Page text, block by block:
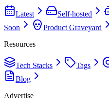
Latest Self-hosted
Soon
Product Graveyard
Resources
Tech Stacks Tags
Blog
Advertise